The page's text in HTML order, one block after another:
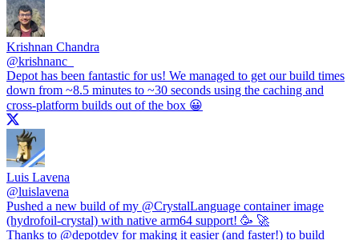
Krishnan Chandra
@krishnanc_
Depot has been fantastic for us! We managed to get our build times
down from ~8.5 minutes to ~30 seconds using the caching and
cross-platform builds out of the box 😀
Luis Lavena
@luislavena
Pushed a new build of my @CrystalLanguage container image
(hydrofoil-crystal) with native arm64 support! 🥳 🚀
Thanks to @depotdev for making it easier (and faster!) to build